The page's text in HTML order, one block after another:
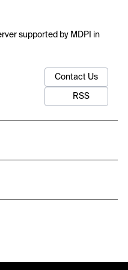
supported by MDPI in
Contact Us
RSS